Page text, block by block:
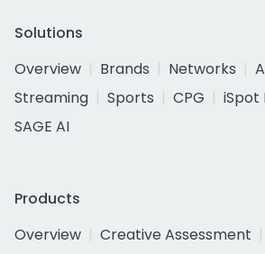
Solutions
Overview
Brands Networks
Streaming
Sports CPG
iSpot
SAGE AI
Products
Overview
Creative Assessment